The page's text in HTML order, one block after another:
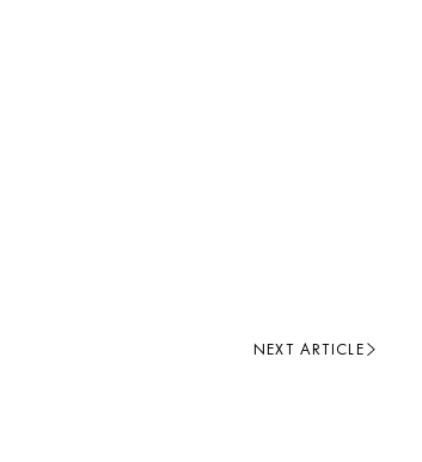
NEXT ARTICLE